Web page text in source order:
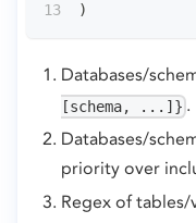
)
Databases/
[schema, ...]} .
Databases/
priority over
Regex of